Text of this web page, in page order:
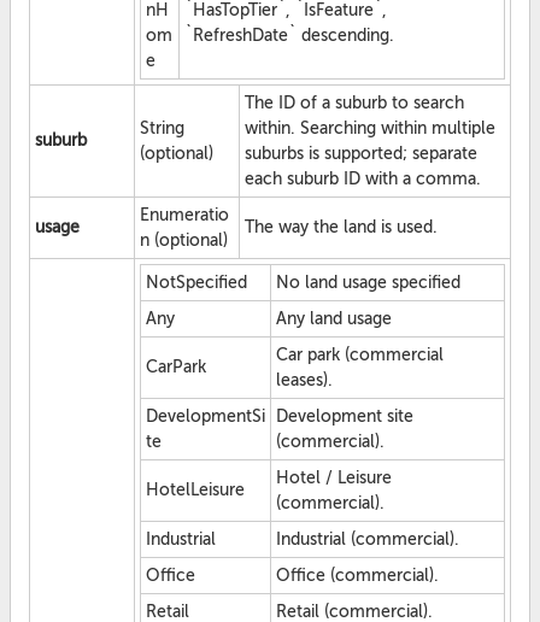
nH
om
e
`HasTopTier`, `IsFeature`,
`RefreshDate` descending.
suburb
String
(optional)
The ID of a suburb to search
within. Searching within multiple
suburbs is supported; separate
each suburb ID with a comma.
usage
Enumeratio
n (optional)
The way the land is used.
NotSpecified
No land usage specified
Any
Any land usage
CarPark
Car park (commercial
leases).
DevelopmentSi
te
Development site
(commercial).
HotelLeisure
Hotel / Leisure
(commercial).
Industrial
Industrial (commercial).
Office
Office (commercial).
Retail
Retail (commercial).